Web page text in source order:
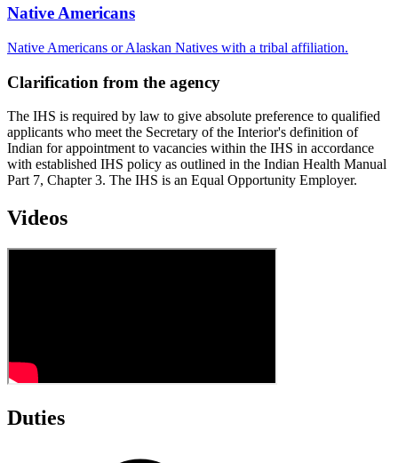
Native Americans
Native Americans or Alaskan Natives with a tribal affiliation.
Clarification from the agency
The IHS is required by law to give absolute preference to qualified
applicants who meet the Secretary of the Interior's definition of
Indian for appointment to vacancies within the IHS in accordance
with established IHS policy as outlined in the Indian Health Manual
Part 7, Chapter 3. The IHS is an Equal Opportunity Employer.
Videos
Duties